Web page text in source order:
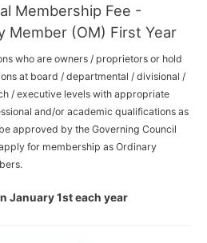
Membership Fee -
Member (OM) First Year
who are owners / proprietors or hold
at board / departmental / divisional /
/ executive levels with appropriate
and/or academic qualifications as
approved by the Governing Council
for membership as Ordinary
January 1st each year